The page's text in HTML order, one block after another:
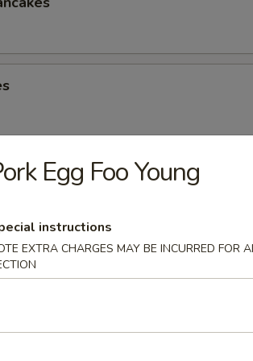
Spring Roll
(2)
Win (4), Egg Roll (2), Chicken Finger (4),
(2), Teriyaki Chicken (2)
Egg Foo Young
instructions
EXTRA CHARGES MAY BE INCURRED FOR